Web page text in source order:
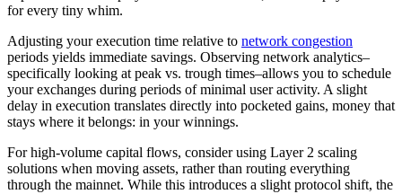
for every tiny whim.
Adjusting your execution time relative to network congestion
periods yields immediate savings. Observing network analytics–
specifically looking at peak vs. trough times–allows you to schedule
your exchanges during periods of minimal user activity. A slight
delay in execution translates directly into pocketed gains, money that
stays where it belongs: in your winnings.
For high-volume capital flows, consider using Layer 2 scaling
solutions when moving assets, rather than routing everything
through the mainnet. While this introduces a slight protocol shift, the